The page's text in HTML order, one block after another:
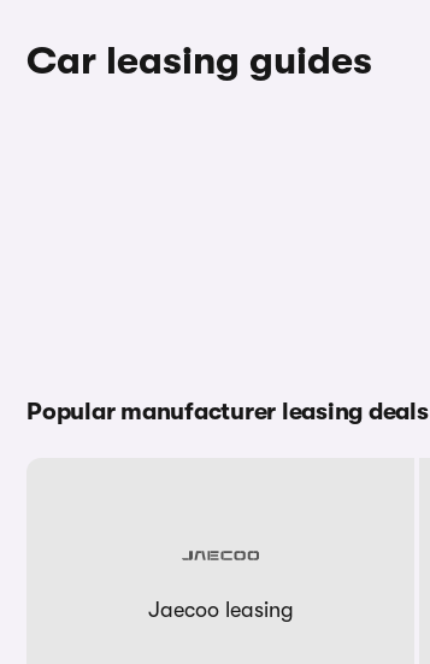
Car leasing guides
Popular manufacturer leasing deals
Jaecoo leasing